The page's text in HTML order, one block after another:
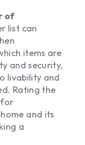
of
list can
items are
and security,
livability and
Rating the
for
and its
a